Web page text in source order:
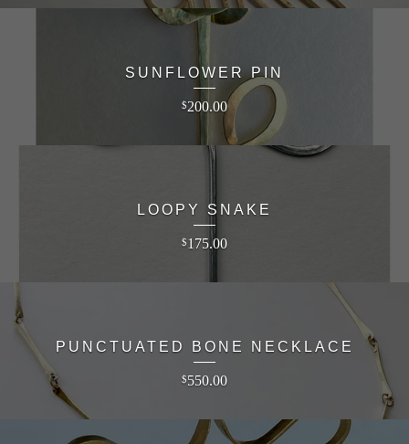
SUNFLOWER PIN
$200.00
LOOPY SNAKE
$175.00
PUNCTUATED BONE NECKLACE
$550.00